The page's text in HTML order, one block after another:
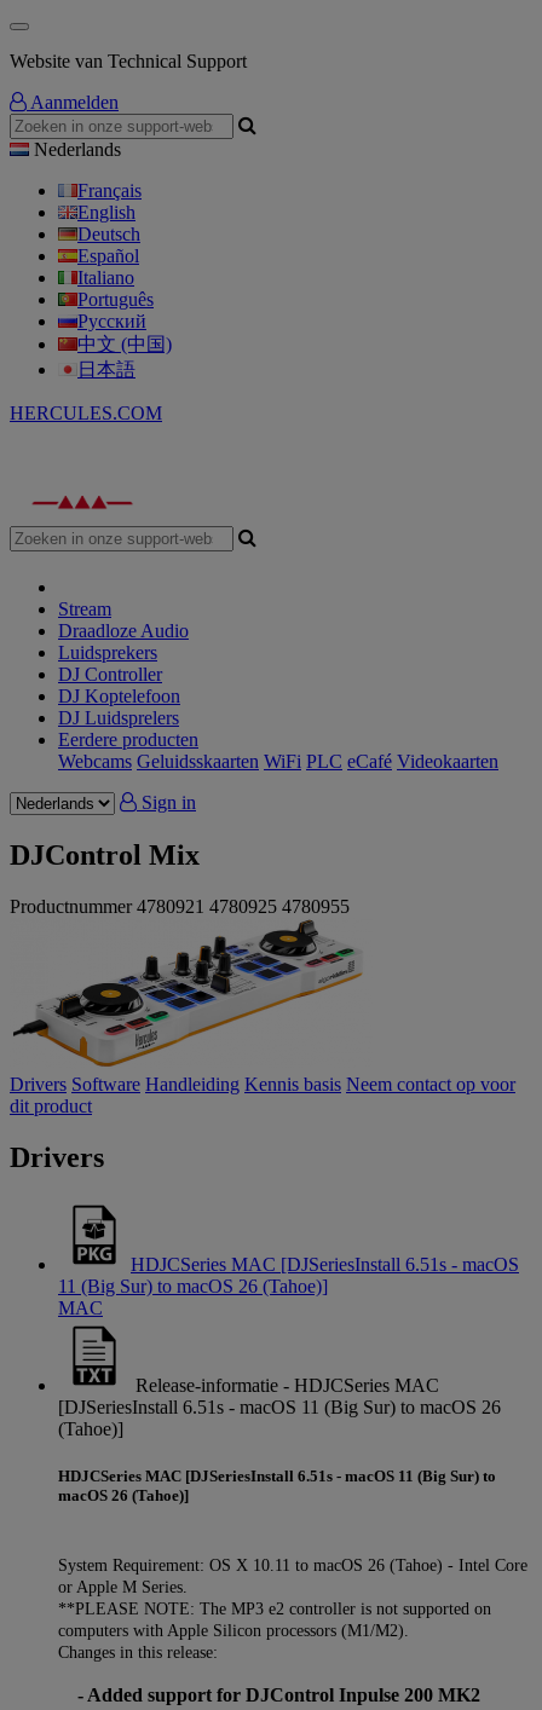
Website van Technical Support
Aanmelden
Nederlands
Français
English
Deutsch
Español
Italiano
Português
Русский
中文 (中国)
日本語
HERCULES.COM
Stream
Draadloze Audio
Luidsprekers
DJ Controller
DJ Koptelefoon
DJ Luidsprelers
Eerdere producten
Webcams Geluidsskaarten WiFi PLC eCafé Videokaarten
Sign in
DJControl Mix
Productnummer 4780921 4780925 4780955
Drivers Software Handleiding Kennis basis Neem contact op voor
dit product
Drivers
HDJCSeries MAC [DJSeriesInstall 6.51s - macOS
11 (Big Sur) to macOS 26 (Tahoe)]
MAC
Release-informatie - HDJCSeries MAC
[DJSeriesInstall 6.51s - macOS 11 (Big Sur) to macOS 26
(Tahoe)]
HDJCSeries MAC [DJSeriesInstall 6.51s - macOS 11 (Big Sur) to
macOS 26 (Tahoe)]
System Requirement: OS X 10.11 to macOS 26 (Tahoe) - Intel Core
or Apple M Series.
**PLEASE NOTE: The MP3 e2 controller is not supported on
computers with Apple Silicon processors (M1/M2).
Changes in this release:
- Added support for DJControl Inpulse 200 MK2